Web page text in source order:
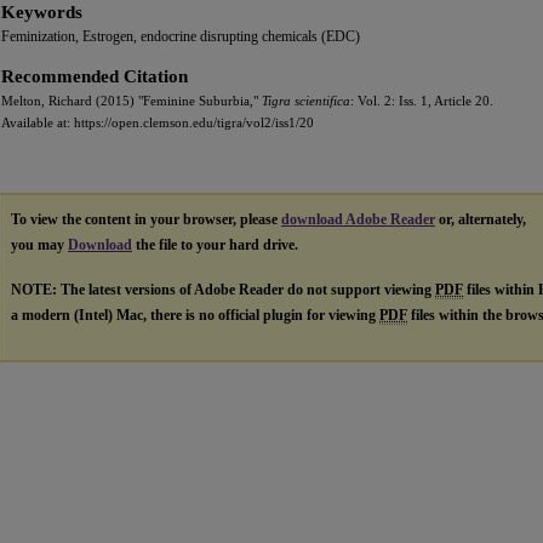
Keywords
Feminization, Estrogen, endocrine disrupting chemicals (EDC)
Recommended Citation
Melton, Richard (2015) "Feminine Suburbia," Tigra scientifica: Vol. 2: Iss. 1, Article 20.
Available at: https://open.clemson.edu/tigra/vol2/iss1/20
To view the content in your browser, please download Adobe Reader or, alternately,
you may Download the file to your hard drive.
NOTE: The latest versions of Adobe Reader do not support viewing PDF files within
a modern (Intel) Mac, there is no official plugin for viewing PDF files within the